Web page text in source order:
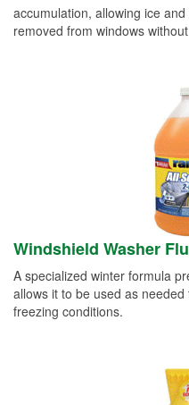
accumulation, allowing ice
removed from windows
Windshield Washer
A specialized winter formula
allows it to be used as
freezing conditions.